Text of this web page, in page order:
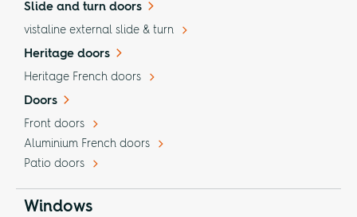
Slide and turn doors
vistaline external slide & turn
Heritage doors
Heritage French doors
Doors
Front doors
Aluminium French doors
Patio doors
Windows